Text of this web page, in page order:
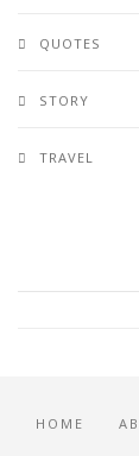
QUOTES
STORY
TRAVEL
Why
OCTOBER
HOME